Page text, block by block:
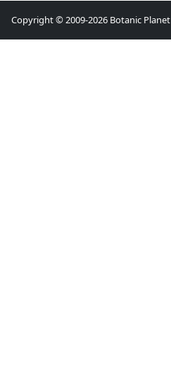
Copyright © 2009-2026 Botanic